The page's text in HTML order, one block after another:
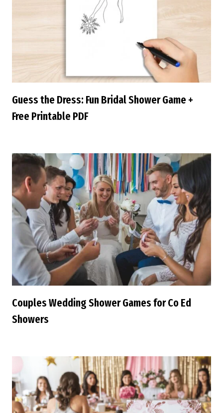
Guess the Dress: Fun Bridal Shower Game +
Free Printable PDF
Couples Wedding Shower Games for Co Ed
Showers